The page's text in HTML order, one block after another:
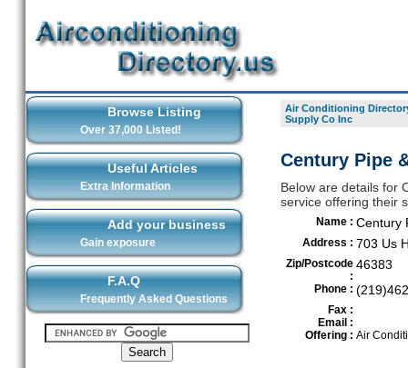
Browse Listing
Over 37,000 Listed!
Useful Articles
Extra Information
Add your business
Gain exposure
F.A.Q
Frequently Asked Questions
Air Conditioning
Supply Co Inc
Century Pipe
Below are details for
service offering their
Name : Century
Address : 703 Us
Zip/Postcode
:
46383
Phone :
Fax :
Email :
Offering : Air